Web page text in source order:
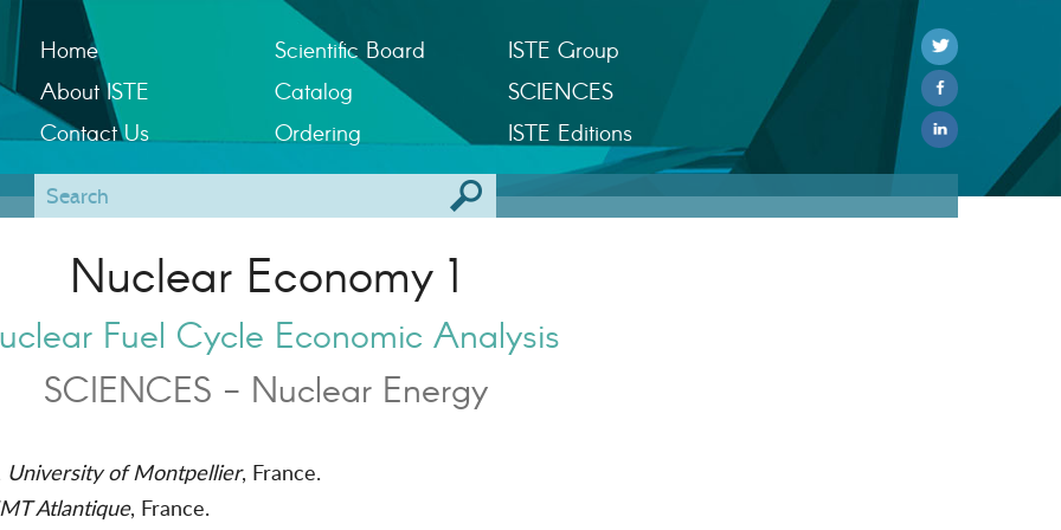
Home
About ISTE
Contact Us
Scientific Board
Catalog
Ordering
ISTE Group
SCIENCES
ISTE Editions
Nuclear Economy 1
Fuel Cycle Economic Analysis
SCIENCES - Nuclear Energy
University of Montpellier, France.
Atlantique, France.